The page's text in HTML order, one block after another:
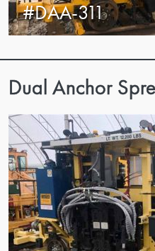
#DAA-311
Dual Anchor